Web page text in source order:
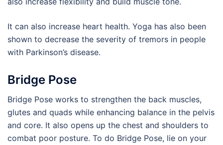
It can also increase heart health. Yoga has also been
shown to decrease the severity of tremors in people
with Parkinson’s disease.
Bridge Pose
Bridge Pose works to strengthen the back muscles,
glutes and quads while enhancing balance in the pelvis
and core. It also opens up the chest and shoulders to
combat poor posture. To do Bridge Pose, lie on your